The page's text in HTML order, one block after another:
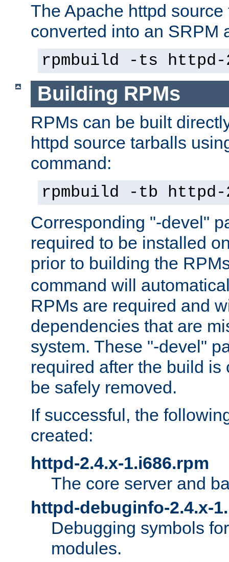
The Apache httpd
converted into an SRPM
rpmbuild -ts
Building RPMs
RPMs can be built
httpd source tarballs
command:
rpmbuild -tb
Corresponding "-devel"
required to be installed
prior to building the
command will
RPMs are required and
dependencies that are
system. These "-devel"
required after the build is
be safely removed.
If successful, the
created:
httpd-2.4.x-1.i686.rpm
The core server and
httpd-debuginfo-2.4.x-
Debugging symbols
modules.